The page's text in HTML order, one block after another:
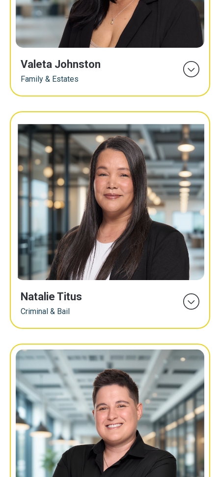
Valeta Johnston
Family & Estates
Natalie Titus
Criminal & Bail